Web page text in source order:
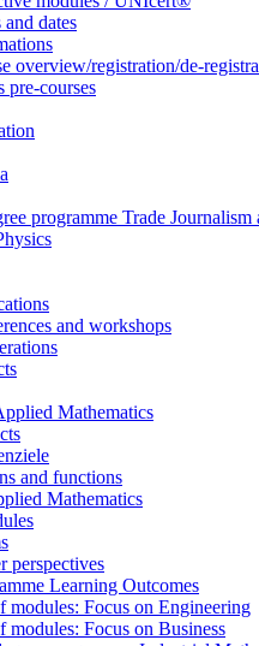
dates
overview/registration/de-
pre-courses
programme Trade
and workshops
Mathematics
and functions
Mathematics
perspectives
Learning Outcomes
modules: Focus on Engineering
modules: Focus on Business